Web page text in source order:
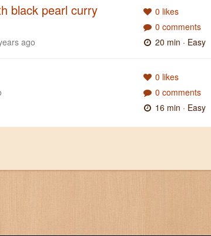
black pearl curry
ago
0 likes
0 comments
20 min · Easy
0 likes
0 comments
16 min · Easy